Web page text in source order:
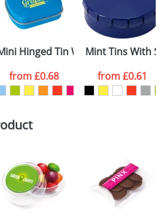
56.76x37x23.43mm
then email you back an
format to view.
Last Name
Mints
Hinged Tin With Extra Strong
from£0.68
Mint Tins With
from£0.61